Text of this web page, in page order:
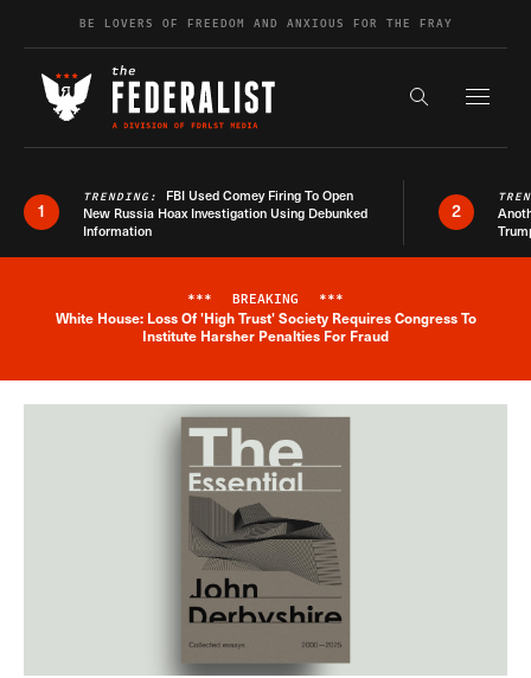
Skip to contentBE LOVERS OF FREEDOM AND ANXIOUS FOR THE FRAY
Search the
1
TRENDING: FBI Used Comey Firing To Open
New Russia Hoax Investigation Using Debunked
Information
2
Breaking News Alert
*** BREAKING ***
White House: Loss Of 'High Trust' Society Requires Congress To
Institute Harsher Penalties For Fraud